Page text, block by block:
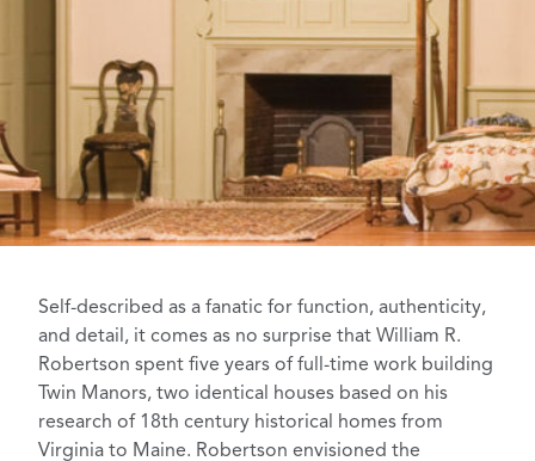
Self-described as a fanatic for function, authenticity,
and detail, it comes as no surprise that William R.
Robertson spent five years of full-time work building
Twin Manors, two identical houses based on his
research of 18th century historical homes from
Virginia to Maine. Robertson envisioned the